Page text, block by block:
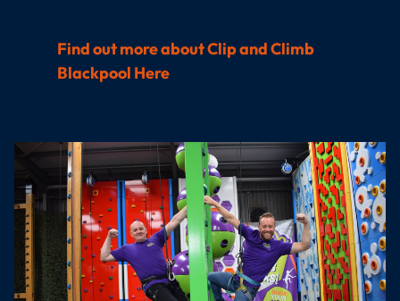
Find out more about Clip and Climb
Blackpool Here